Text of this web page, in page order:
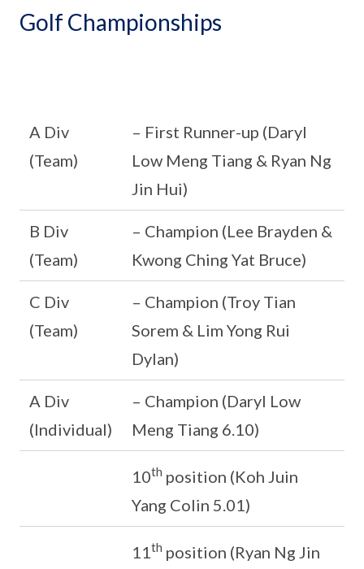
Golf Championships
A Div
(Team)
– First Runner-up (Daryl
Low Meng Tiang & Ryan Ng
Jin Hui)
B Div
(Team)
– Champion (Lee Brayden &
Kwong Ching Yat Bruce)
C Div
(Team)
– Champion (Troy Tian
Sorem & Lim Yong Rui
Dylan)
A Div
(Individual)
– Champion (Daryl Low
Meng Tiang 6.10)
10th position (Koh Juin
Yang Colin 5.01)
11 th position (Ryan Ng Jin